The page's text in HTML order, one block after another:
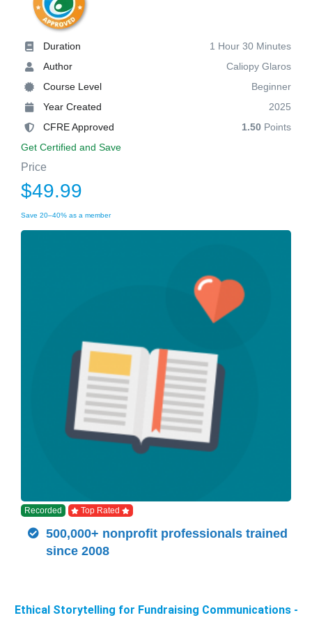
Duration
1 Hour 30 Minutes
Author
Caliopy Glaros
Course Level
Beginner
Year Created
2025
CFRE Approved
1.50 Points
Get Certified and Save
Price
$49.99
Save 20–40% as a member
Recorded Top Rated
500,000+ nonprofit professionals trained
since 2008
Ethical Storytelling for Fundraising Communications -